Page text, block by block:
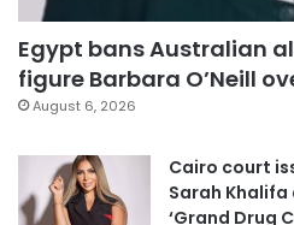
Egypt bans Australian
figure Barbara O’Neill
August 6, 2026
Cairo court
Sarah Khalifa
‘Grand Drug